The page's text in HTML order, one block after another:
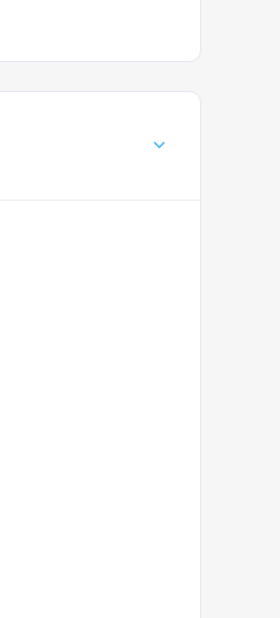
at the National